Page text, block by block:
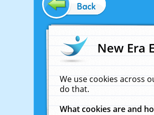
Back
New Era
We use cookies across
do that.
What cookies are and